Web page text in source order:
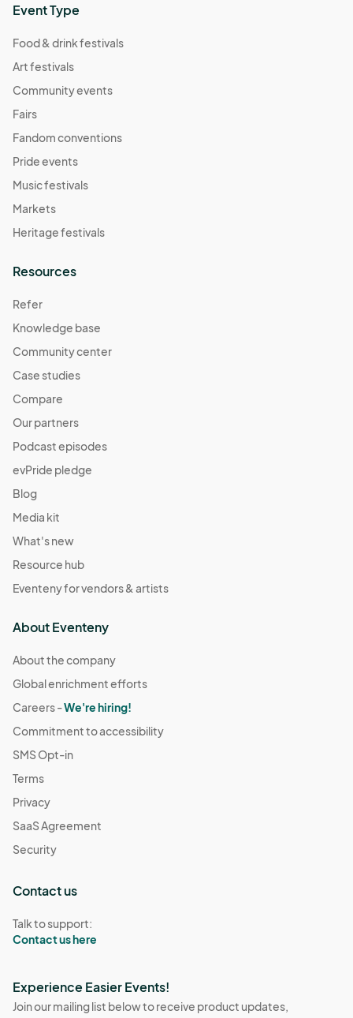
Event Type
Food & drink festivals
Art festivals
Community events
Fairs
Fandom conventions
Pride events
Music festivals
Markets
Heritage festivals
Resources
Refer
Knowledge base
Community center
Case studies
Compare
Our partners
Podcast episodes
evPride pledge
Blog
Media kit
What's new
Resource hub
Eventeny for vendors & artists
About Eventeny
About the company
Global enrichment efforts
Careers -We're hiring!
Commitment to accessibility
SMS Opt-in
Terms
Privacy
SaaS Agreement
Security
Contact us
Talk to support:
Contact us here
Experience Easier Events!
Join our mailing list below to receive product updates,